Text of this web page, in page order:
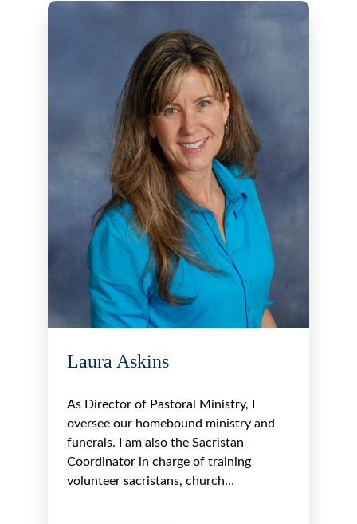
Laura Askins
As Director of Pastoral Ministry, I
oversee our homebound ministry and
funerals. I am also the Sacristan
Coordinator in charge of training
volunteer sacristans, church…